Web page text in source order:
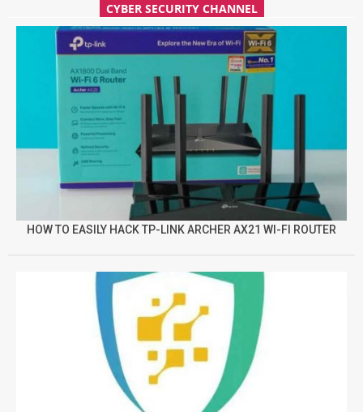
CYBER SECURITY CHANNEL
HOW TO EASILY HACK TP-LINK ARCHER AX21 WI-FI ROUTER